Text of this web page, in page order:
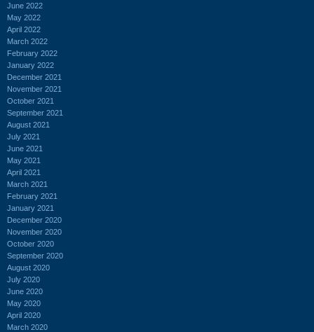
June 2022
May 2022
April 2022
March 2022
February 2022
January 2022
December 2021
November 2021
October 2021
September 2021
August 2021
July 2021
June 2021
May 2021
April 2021
March 2021
February 2021
January 2021
December 2020
November 2020
October 2020
September 2020
August 2020
July 2020
June 2020
May 2020
April 2020
March 2020